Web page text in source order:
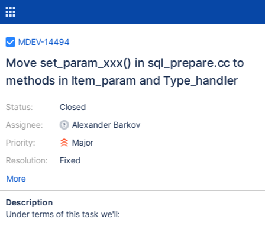
MDEV-14494
Move set_param_xxx() in sql_prepare.cc to
methods in Item_param and Type_handler
Status:
Assignee:
Priority:
Resolution:
Closed
Alexander Barkov
Major
Fixed
More
Description
Under terms of this task we'll: